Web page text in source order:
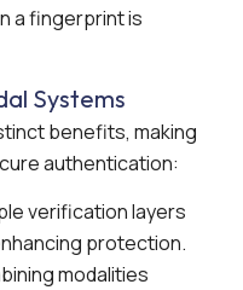
a fingerprint is
Systems
benefits, making
authentication:
verification layers
protection.
modalities